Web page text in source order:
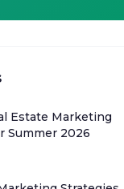
Estate Marketing
Summer 2026